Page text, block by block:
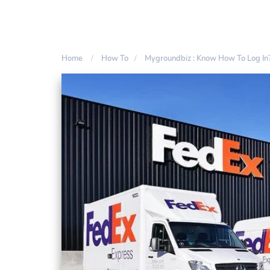
Home How To Mygroundbiz : Know How To Log